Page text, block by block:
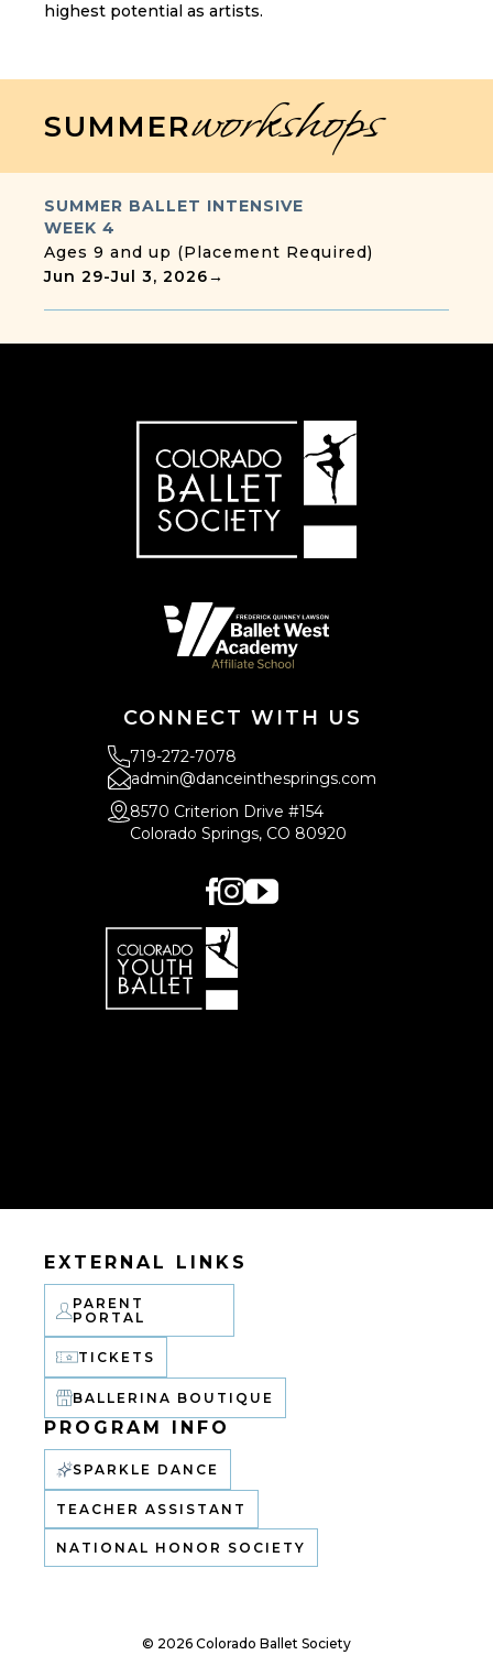
highest potential as artists.
SUMMERworkshops
SUMMER BALLET INTENSIVE
WEEK 4
Ages 9 and up (Placement Required)
Jun 29-Jul 3, 2026→
CONNECT WITH US
719-272-7078
admin@danceinthesprings.com
8570 Criterion Drive #154
Colorado Springs, CO 80920
EXTERNAL LINKS
PARENT
PORTAL
TICKETS
BALLERINA BOUTIQUE
PROGRAM INFO
SPARKLE DANCE
TEACHER ASSISTANT
NATIONAL HONOR SOCIETY
© 2026 Colorado Ballet Society